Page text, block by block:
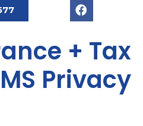
+ Tax
Privacy